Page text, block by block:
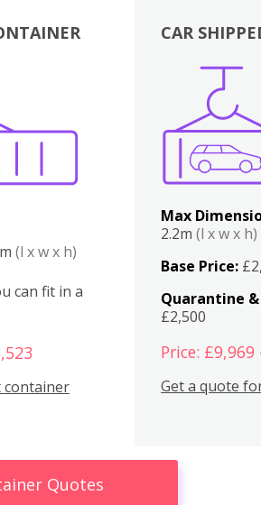
(l x w x h)
can fit in a
container
CAR
Max
2.2m(l x w x h)
Base Price:
Quarantine
£2,500
Price:
Get a quote
Quotes